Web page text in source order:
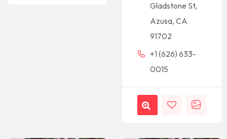
Gladstone St,
Azusa, CA
91702
+1 (626) 633-
0015